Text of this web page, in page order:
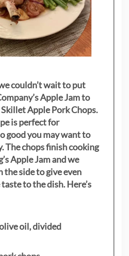
couldn’t wait to put
Apple Jam to
Apple Pork Chops.
is perfect for
good you may want to
The chops finish cooking
Apple Jam and we
the side to give even
to the dish. Here’s
oil, divided